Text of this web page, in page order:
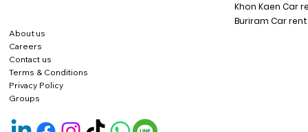
About us
Careers
Contact us
Terms & Conditions
Privacy Policy
Khon Kaen Car
Buriram Car
Groups